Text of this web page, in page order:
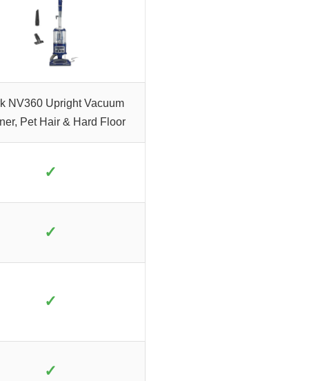
NV360 Upright Vacuum
Pet Hair & Hard Floor
✓
✓
✓
✓